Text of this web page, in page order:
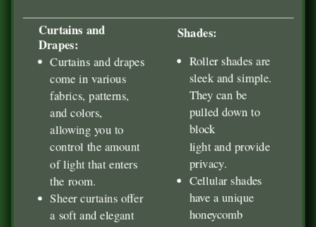
Curtains and
Drapes:
Curtains and drapes
come in various
fabrics, patterns,
and colors,
allowing you to
control the amount
of light that enters
the room.
Sheer curtains offer
a soft and elegant
Shades:
Roller shades are
sleek and simple.
They can be
pulled down to
block
light and provide
privacy.
Cellular shades
have a unique
honeycomb